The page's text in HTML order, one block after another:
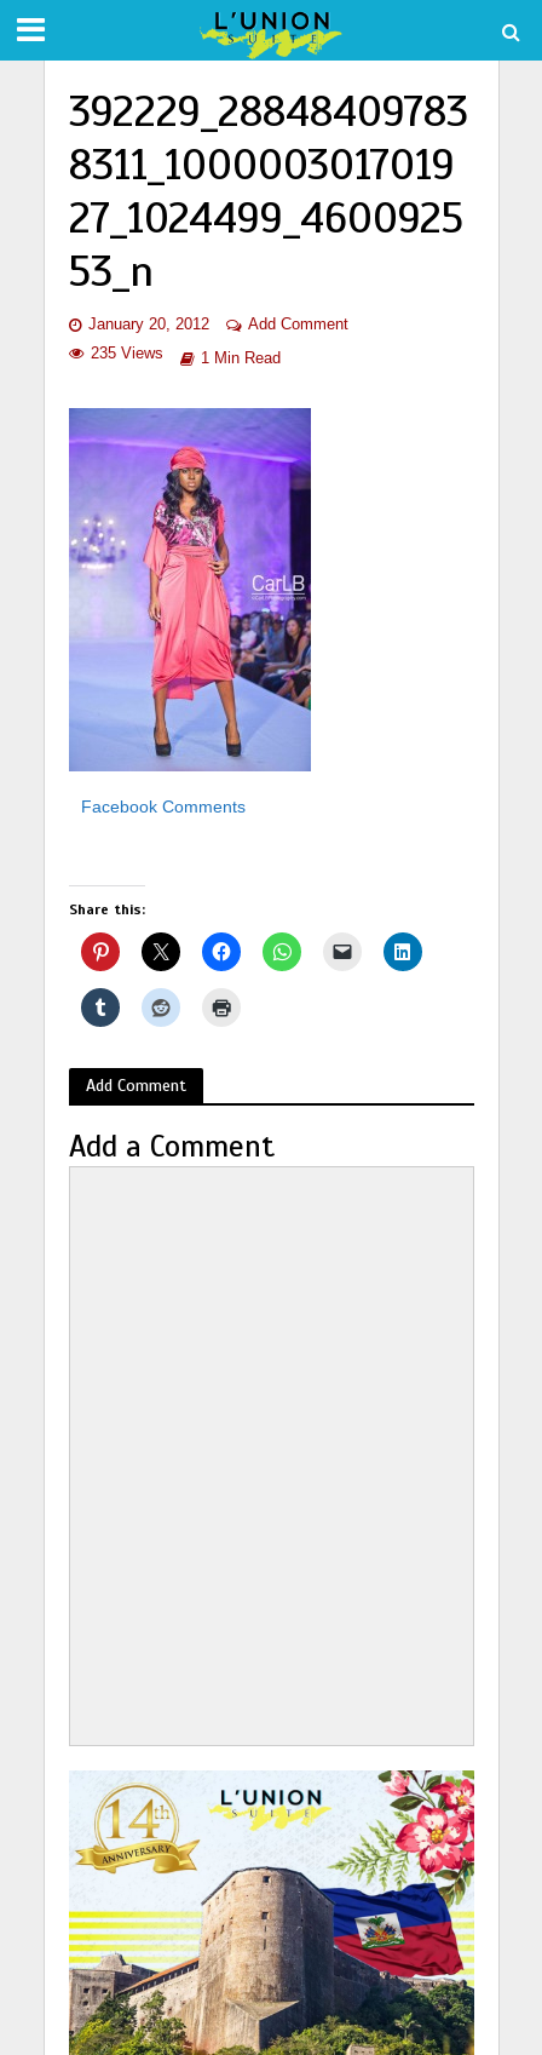
392229_28848409783
8311_1000003017019
27_1024499_4600925
53_n
January 20, 2012
Add Comment
235 Views
1 Min Read
Facebook Comments
Share this:
Add Comment
Add a Comment